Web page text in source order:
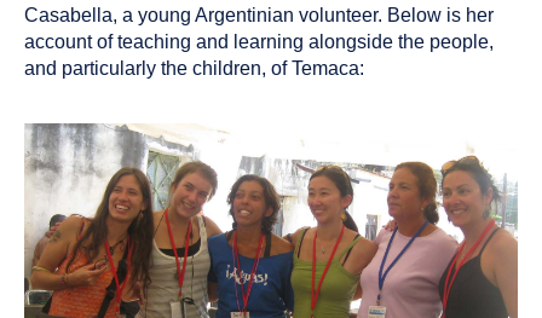
Casabella, a young Argentinian volunteer. Below is her
account of teaching and learning alongside the people,
and particularly the children, of Temaca: